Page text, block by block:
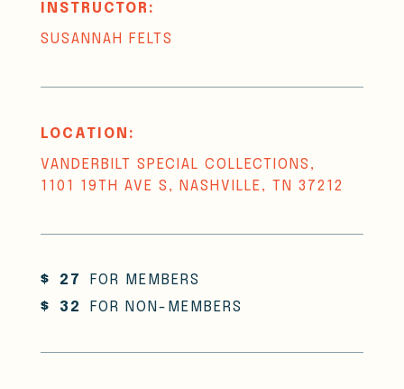
INSTRUCTOR:
SUSANNAH FELTS
LOCATION:
VANDERBILT SPECIAL COLLECTIONS,
1101 19TH AVE S, NASHVILLE, TN 37212
$ 27
FOR MEMBERS
$
32 FOR NON-MEMBERS